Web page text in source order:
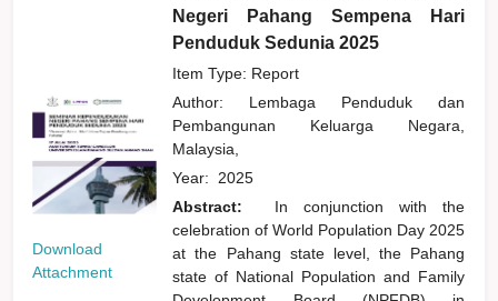
Download
Attachment
Negeri Pahang Sempena Hari
Penduduk Sedunia 2025
Item Type: Report
Author: Lembaga Penduduk dan
Pembangunan Keluarga Negara,
Malaysia,
Year: 2025
Abstract:
In conjunction with the
celebration of World Population Day 2025
at the Pahang state level, the Pahang
state of National Population and Family